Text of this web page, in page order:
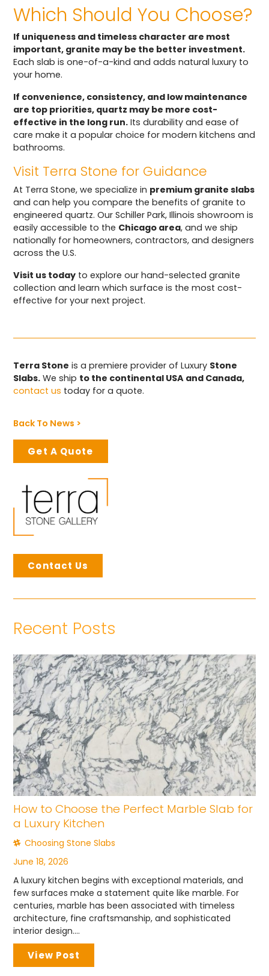
Which Should You Choose?
If uniqueness and timeless character are most
important, granite may be the better investment.
Each slab is one-of-a-kind and adds natural luxury to
your home.
If convenience, consistency, and low maintenance
are top priorities, quartz may be more cost-
effective in the long run. Its durability and ease of
care make it a popular choice for modern kitchens and
bathrooms.
Visit Terra Stone for Guidance
At Terra Stone, we specialize in premium granite slabs
and can help you compare the benefits of granite to
engineered quartz. Our Schiller Park, Illinois showroom is
easily accessible to the Chicago area, and we ship
nationally for homeowners, contractors, and designers
across the U.S.
Visit us today to explore our hand-selected granite
collection and learn which surface is the most cost-
effective for your next project.
Terra Stone is a premiere provider of Luxury Stone
Slabs. We ship to the continental USA and Canada,
contact us today for a quote.
Back To News >
Get A Quote
Contact Us
Recent Posts
How to Choose the Perfect Marble Slab for
a Luxury Kitchen
Choosing Stone Slabs
June 18, 2026
A luxury kitchen begins with exceptional materials, and
few surfaces make a statement quite like marble. For
centuries, marble has been associated with timeless
architecture, fine craftsmanship, and sophisticated
interior design....
View Post